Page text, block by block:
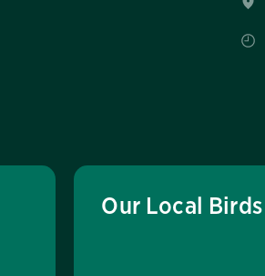
Our Local Birds